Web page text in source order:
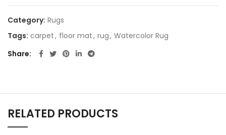
Category: Rugs
Tags: carpet, floor mat, rug, Watercolor Rug
Share
RELATED PRODUCTS